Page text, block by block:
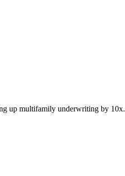
up multifamily underwriting by 10x.